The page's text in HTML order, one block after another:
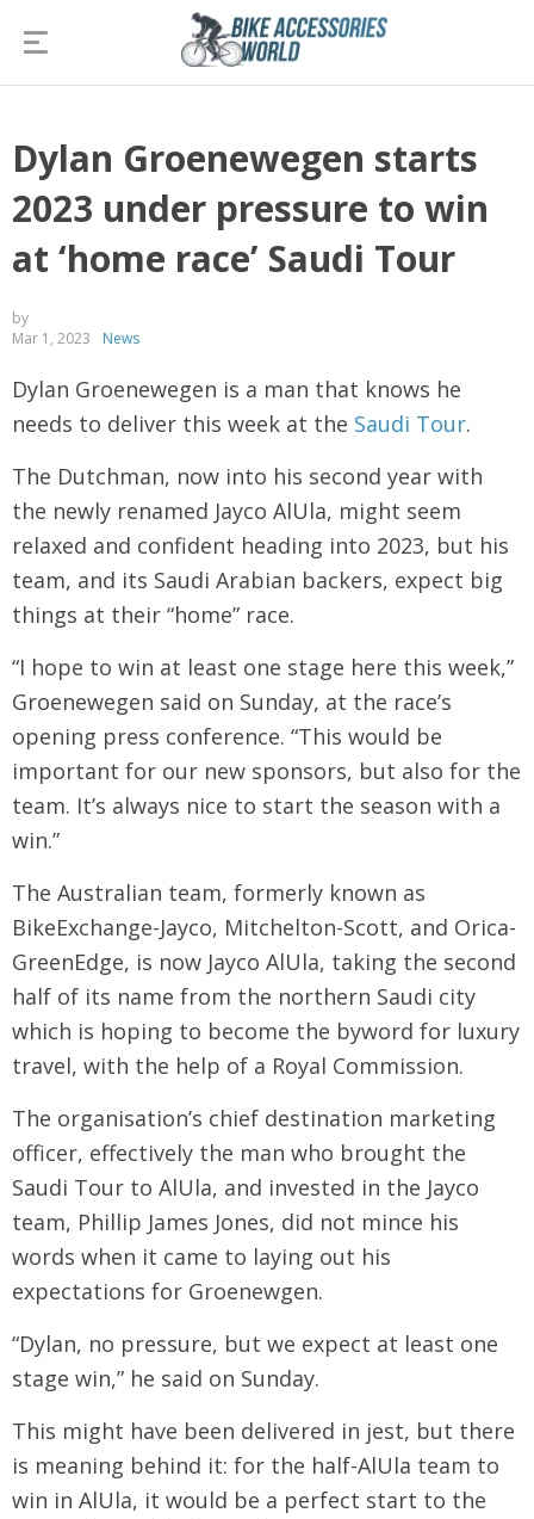
Dylan Groenewegen starts
2023 under pressure to win
at ‘home race’ Saudi Tour
by
Mar 1, 2023
News
Dylan Groenewegen is a man that knows he
needs to deliver this week at the Saudi Tour.
The Dutchman, now into his second year with
the newly renamed Jayco AlUla, might seem
relaxed and confident heading into 2023, but his
team, and its Saudi Arabian backers, expect big
things at their “home” race.
“I hope to win at least one stage here this week,”
Groenewegen said on Sunday, at the race’s
opening press conference. “This would be
important for our new sponsors, but also for the
team. It’s always nice to start the season with a
win.”
The Australian team, formerly known as
BikeExchange-Jayco, Mitchelton-Scott, and Orica-
GreenEdge, is now Jayco AlUla, taking the second
half of its name from the northern Saudi city
which is hoping to become the byword for luxury
travel, with the help of a Royal Commission.
The organisation’s chief destination marketing
officer, effectively the man who brought the
Saudi Tour to AlUla, and invested in the Jayco
team, Phillip James Jones, did not mince his
words when it came to laying out his
expectations for Groenewgen.
“Dylan, no pressure, but we expect at least one
stage win,” he said on Sunday.
This might have been delivered in jest, but there
is meaning behind it: for the half-AlUla team to
win in AlUla, it would be a perfect start to the